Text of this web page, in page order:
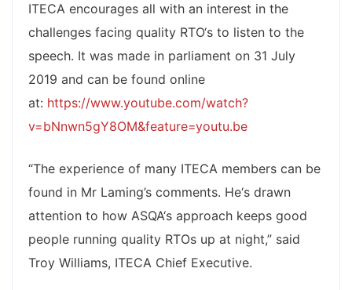
ITECA encourages all with an interest in the
challenges facing quality RTO‘s to listen to the
speech. It was made in parliament on 31 July
2019 and can be found online
at: https://www.youtube.com/watch?
v=bNnwn5gY8OM&feature=youtu.be
“The experience of many ITECA members can be
found in Mr Laming’s comments. He‘s drawn
attention to how ASQA‘s approach keeps good
people running quality RTOs up at night,” said
Troy Williams, ITECA Chief Executive.